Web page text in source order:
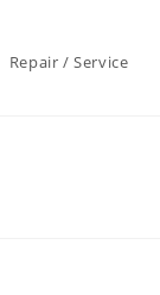
Repair / Service